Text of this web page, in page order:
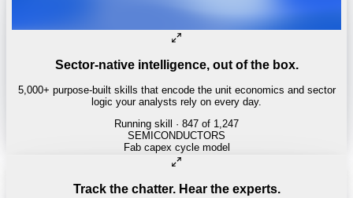
Sector-native intelligence, out of the box.
5,000+ purpose-built skills that encode the unit economics and sector
logic your analysts rely on every day.
Running skill · 847 of 1,247
REITS
Cap rate spread screen
Track the chatter. Hear the experts.